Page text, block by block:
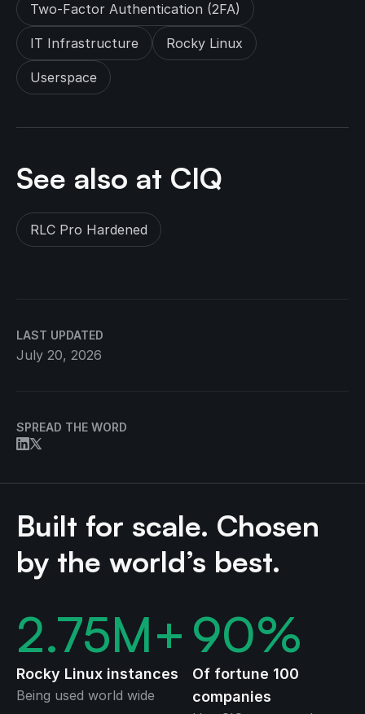
LAST UPDATED
July 20, 2026
SPREAD THE WORD
Two-Factor Authentication (2FA)
IT Infrastructure Rocky Linux
Userspace
See also at CIQ
RLC Pro Hardened
Built for scale. Chosen
by the world’s best.
2.75M+
Rocky Linux instances
Being used world wide
90%
Of fortune 100
companies